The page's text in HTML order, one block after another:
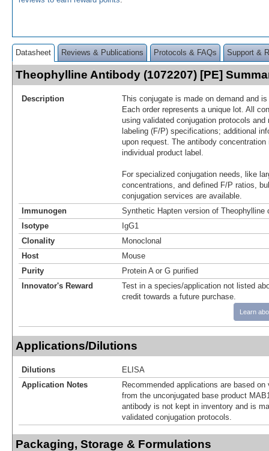
Datasheet Reviews & Publications Protocols & FAQs Support &
Theophylline Antibody (1072207) [PE]
Description
This conjugate is made on demand and
Each order represents a unique lot. All
using validated conjugation protocols
labeling (F/P) specifications; additional
upon request. The antibody
individual product label.
For specialized conjugation needs, like
concentrations, and defined F/P ratios,
conjugation services are available.
Immunogen
Synthetic Hapten version of Theophylline
Isotype
IgG1
Clonality
Monoclonal
Host
Mouse
Purity
Protein A or G purified
Innovator's Reward
Test in a species/application not listed
credit towards a future purchase.
Learn
Applications/Dilutions
Dilutions
ELISA
Application Notes
Recommended applications are based
from the unconjugated base product
antibody is not kept in inventory and is
validated conjugation protocols.
Packaging, Storage & Formulations